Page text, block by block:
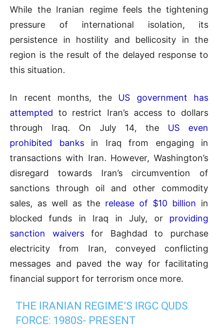
While the Iranian regime feels the tightening
pressure of international isolation, its
persistence in hostility and bellicosity in the
region is the result of the delayed response to
this situation.
In recent months, the US government has
attempted to restrict Iran’s access to dollars
through Iraq. On July 14, the US even
prohibited banksin Iraq from engaging in
transactions with Iran. However, Washington’s
disregard towards Iran’s circumvention of
sanctions through oil and other commodity
sales, as well as the release of $10 billion in
blocked funds in Iraq in July, or providing
sanction waiversfor Baghdad to purchase
electricity from Iran, conveyed conflicting
messages and paved the way for facilitating
financial support for terrorism once more.
THE IRANIAN REGIME’S IRGC QUDS
FORCE: 1980S- PRESENT